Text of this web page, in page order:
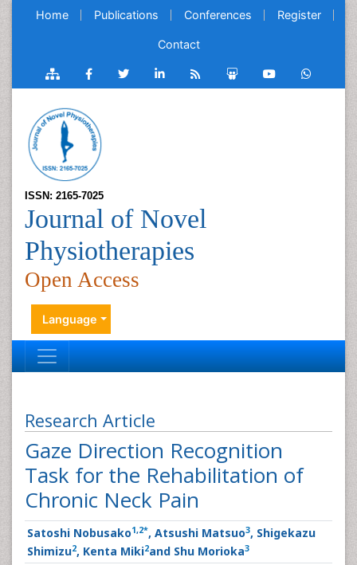
Home Publications Conferences Register
Contact
ISSN: 2165-7025
Journal of Novel
Physiotherapies
Open Access
Language
Research Article
Gaze Direction Recognition
Task for the Rehabilitation of
Chronic Neck Pain
Satoshi Nobusako1,2*, Atsushi Matsuo3, Shigekazu
Shimizu2, Kenta Miki2and Shu Morioka3